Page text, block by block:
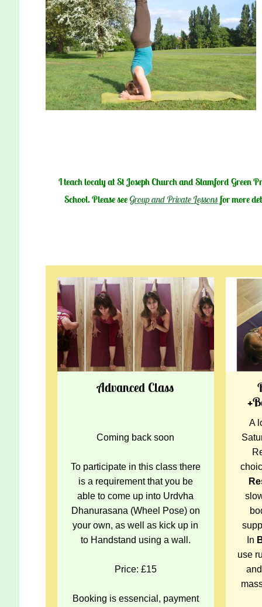
I teach localy at St Joseph Church andStamford Green
School. Please seeGroup and Private Lessons for more
Advanced Class
Coming back soon
To participate in this class there
is a requirement that you be
able to come up into Urdvha
Dhanurasana (Wheel Pose) on
your own, as well as kick up in
to Handstand using a wall.
Price: £15
Booking is essencial, payment
A
In
use